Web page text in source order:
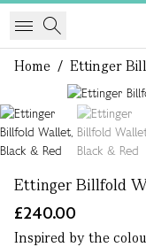
Home / Ettinger
Ettinger Billfold
£240.00
Inspired by the